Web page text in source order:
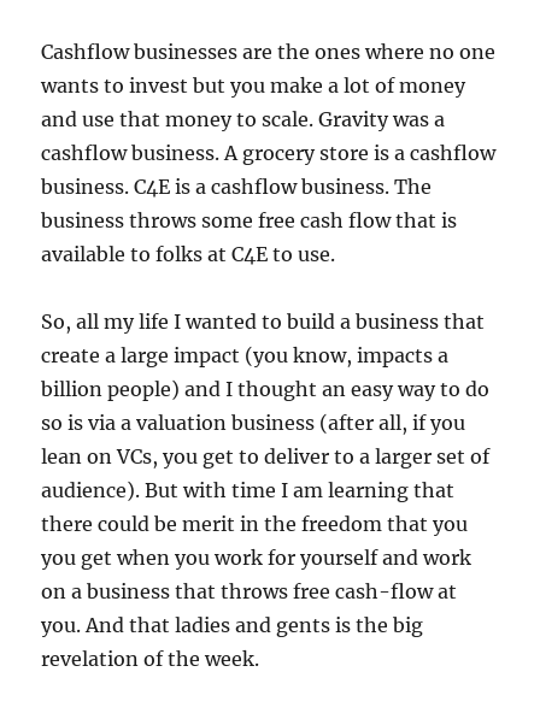
Cashflow businesses are the ones where no one
wants to invest but you make a lot of money
and use that money to scale. Gravity was a
cashflow business. A grocery store is a cashflow
business. C4E is a cashflow business. The
business throws some free cash flow that is
available to folks at C4E to use.
So, all my life I wanted to build a business that
create a large impact (you know, impacts a
billion people) and I thought an easy way to do
so is via a valuation business (after all, if you
lean on VCs, you get to deliver to a larger set of
audience). But with time I am learning that
there could be merit in the freedom that you
you get when you work for yourself and work
on a business that throws free cash-flow at
you. And that ladies and gents is the big
revelation of the week.